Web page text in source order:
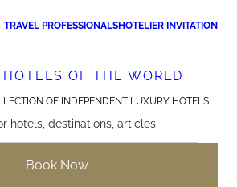
TRAVEL PROFESSIONALSHOTELIER INVITATION
OF THE WORLD
OF INDEPENDENT LUXURY HOTELS
hotels, destinations, articles
Book Now